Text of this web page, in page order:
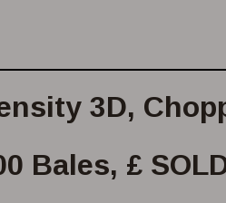
3D,
Bales, £